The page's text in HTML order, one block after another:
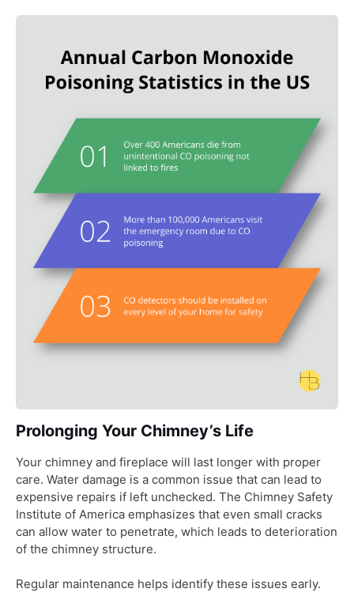
Prolonging Your Chimney’s Life
Your chimney and fireplace will last longer with proper
care. Water damage is a common issue that can lead to
expensive repairs if left unchecked. The Chimney Safety
Institute of America emphasizes that even small cracks
can allow water to penetrate, which leads to deterioration
of the chimney structure.
Regular maintenance helps identify these issues early.